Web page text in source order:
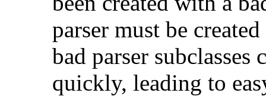
parser must be
bad parser
quickly, leading to